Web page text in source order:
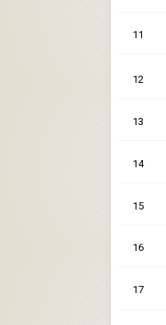
11
12
13
14
15
16
17